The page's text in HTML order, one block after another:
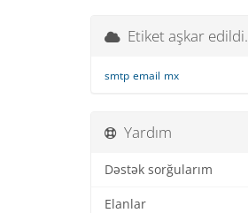
Etiket aşkar edildi.
smtp email mx
Yardım
Dəstək sorğularım
Elanlar